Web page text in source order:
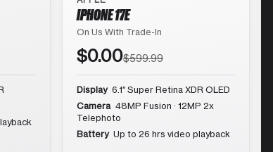
IPHONE 17E
On Us With Trade-In
$0.00$599.99
Display 6.1″ Super Retina XDR OLED
Camera 48MP Fusion · 12MP 2x
Telephoto
Battery Up to 26 hrs video playback